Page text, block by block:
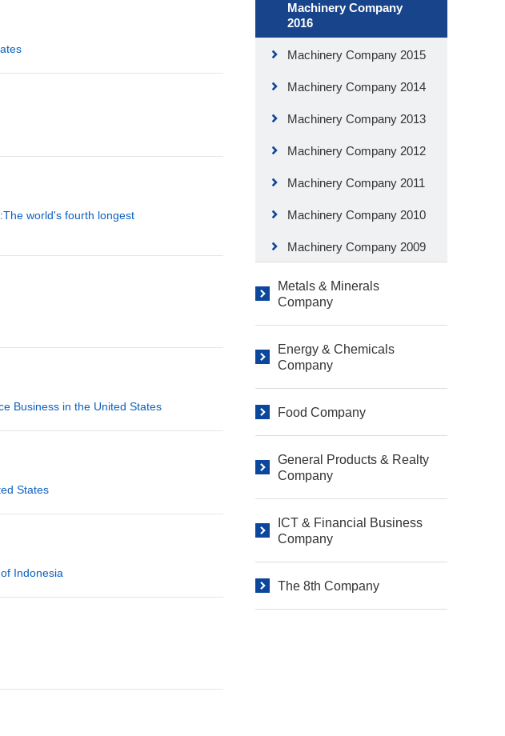
world's fourth longest
Business in the United States
States
Indonesia
Machinery Company
2016
Machinery Company 2015
Machinery Company 2014
Machinery Company 2013
Machinery Company 2012
Machinery Company 2011
Machinery Company 2010
Machinery Company 2009
Metals & Minerals
Company
Energy & Chemicals
Company
Food Company
General Products & Realty
Company
ICT & Financial Business
Company
The 8th Company